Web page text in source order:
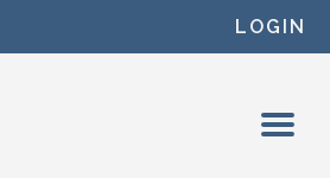
LOGIN